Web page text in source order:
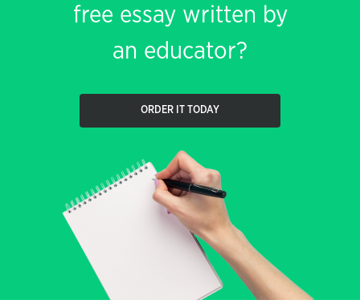
free essay written by
an educator?
ORDER IT TODAY